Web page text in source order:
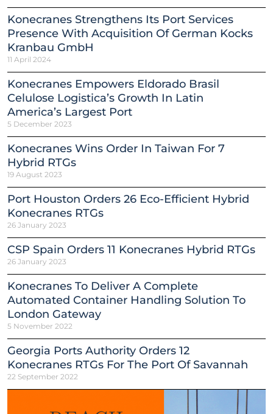
Konecranes Strengthens Its Port Services
Presence With Acquisition Of German Kocks
Kranbau GmbH
11 April 2024
Konecranes Empowers Eldorado Brasil
Celulose Logistica’s Growth In Latin
America’s Largest Port
5 December 2023
Konecranes Wins Order In Taiwan For 7
Hybrid RTGs
19 August 2023
Port Houston Orders 26 Eco-Efficient Hybrid
Konecranes RTGs
26 January 2023
CSP Spain Orders 11 Konecranes Hybrid RTGs
26 January 2023
Konecranes To Deliver A Complete
Automated Container Handling Solution To
London Gateway
5 November 2022
Georgia Ports Authority Orders 12
Konecranes RTGs For The Port Of Savannah
22 September 2022